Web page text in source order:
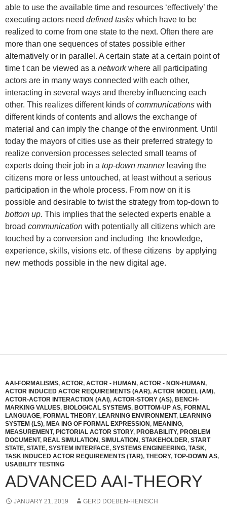
able to use the available time and resources ‘effectively’ the
executing actors need defined tasks which have to be
realized to come from one state to the next. Often there are
more than one sequences of states possible either
alternatively or in parallel. A certain state at a certain point of
time t can be viewed as a networkwhere all participating
actors are in many ways connected with each other,
interacting in several ways and thereby influencing each
other. This realizes different kinds ofcommunications with
different kinds of contents and allows the exchange of
material and can imply the change of the environment. Until
today the mayors of cities use as their preferred strategy to
realize conversion processes selected small teams of
experts doing their job in a top-down mannerleaving the
citizens more or less untouched, at least without a serious
participation in the whole process. From now on it is
possible and desirable to twist the strategy from top-down to
bottom up. This implies that the selected experts enable a
broad communication with potentially all citizens which are
touched by a conversion and including the knowledge,
experience, skills, visions etc. of these citizens by applying
new methods possible in the new digital age.
AAI-FORMALISMS, ACTOR, ACTOR - HUMAN, ACTOR - NON-HUMAN,
ACTOR INDUCED ACTOR REQUIREMENTS (AAR), ACTOR MODEL (AM),
ACTOR-ACTOR INTERACTION (AAI), ACTOR-STORY (AS), BENCH-
MARKING VALUES, BIOLOGICAL SYSTEMS, BOTTOM-UP AS, FORMAL
LANGUAGE, FORMAL THEORY, LEARNING ENVIRONMENT, LEARNING
SYSTEM (LS), MEA ING OF FORMAL EXPRESSION, MEANING,
MEASUREMENT, PICTORIAL ACTOR STORY, PROBABILITY, PROBLEM
DOCUMENT, REAL SIMULATION, SIMULATION, STAKEHOLDER, START
STATE, STATE, SYSTEM INTERFACE, SYSTEMS ENGINEERING, TASK,
TASK INDUCED ACTOR REQUIREMENTS (TAR), THEORY, TOP-DOWN AS,
USABILITY TESTING
ADVANCED AAI-THEORY
JANUARY 21, 2019 GERD DOEBEN-HENISCH